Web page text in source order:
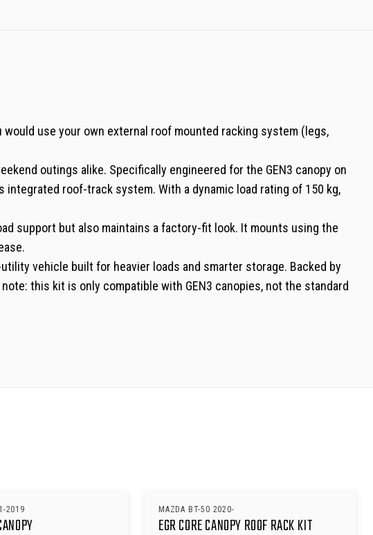
use your own external roof mounted racking system (legs,
outings alike. Specifically engineered for the GEN3 canopy on
roof-track system. With a dynamic load rating of 150 kg,
support but also maintains a factory-fit look. It mounts using the
vehicle built for heavier loads and smarter storage. Backed by
this kit is only compatible with GEN3 canopies, not the standard
2019 MAZDA BT-50 2020-
EGR CORE CANOPY ROOF RACK KIT